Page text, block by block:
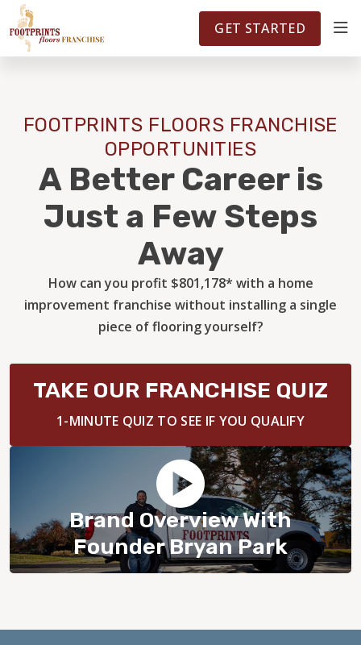
FOOTPRINTSFLOORS.COM TERRITORIES 5141
WHY OWN A FRANCHISE
FAQS
BLOG
GET STARTED
FOOTPRINTS FLOORS FRANCHISE
OPPORTUNITIES
A Better Career is
Just a Few Steps
Away
How can you profit $801,178* with a home
improvement franchise without installing a single
piece of flooring yourself?
Brand Overview With
Founder Bryan Park
TAKE OUR FRANCHISE QUIZ
1-MINUTE QUIZ TO SEE IF YOU QUALIFY